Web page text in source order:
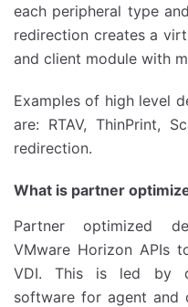
each peripheral type
redirection creates a
and client module with
Examples of high level
are: RTAV, ThinPrint,
redirection.
What is partner
Partner optimized
VMware Horizon APIs
VDI. This is led by
software for agent and